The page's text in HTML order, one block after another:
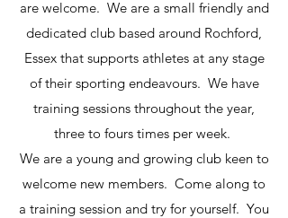
are welcome. We are a small friendly and
dedicated club based around Rochford,
Essex that supports athletes at any stage
of their sporting endeavours. We have
training sessions throughout the year,
three to fours times per week.
We are a young and growing club keen to
welcome new members. Come along to
a training session and try for yourself. You